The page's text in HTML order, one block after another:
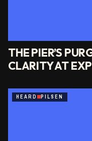
THE PIER’S
CLARITY AT
HEARD PILSEN